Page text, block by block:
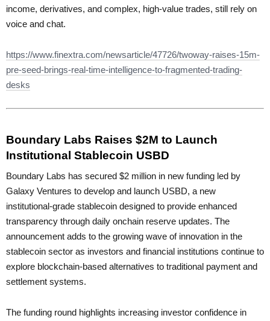
income, derivatives, and complex, high-value trades, still rely on
voice and chat.
https://www.finextra.com/newsarticle/47726/twoway-raises-15m-
pre-seed-brings-real-time-intelligence-to-fragmented-trading-
desks
Boundary Labs Raises $2M to Launch
Institutional Stablecoin USBD
Boundary Labs has secured $2 million in new funding led by
Galaxy Ventures to develop and launch USBD, a new
institutional-grade stablecoin designed to provide enhanced
transparency through daily onchain reserve updates. The
announcement adds to the growing wave of innovation in the
stablecoin sector as investors and financial institutions continue to
explore blockchain-based alternatives to traditional payment and
settlement systems.
The funding round highlights increasing investor confidence in